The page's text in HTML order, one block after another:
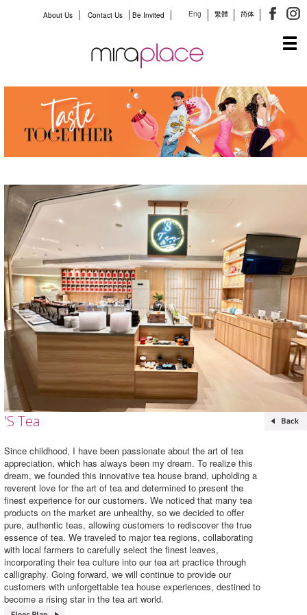
Eng 繁體 简体
About Us Contact Us Be Invited
'S Tea
Since childhood, I have been passionate about the art of tea
appreciation, which has always been my dream. To realize this
dream, we founded this innovative tea house brand, upholding a
reverent love for the art of tea and determined to present the
finest experience for our customers. We noticed that many tea
products on the market are unhealthy, so we decided to offer
pure, authentic teas, allowing customers to rediscover the true
essence of tea. We traveled to major tea regions, collaborating
with local farmers to carefully select the finest leaves,
incorporating their tea culture into our tea art practice through
calligraphy. Going forward, we will continue to provide our
customers with unforgettable tea house experiences, destined to
become a rising star in the tea art world.